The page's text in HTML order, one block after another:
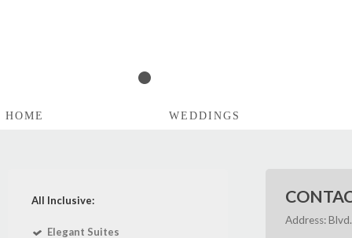
HOME WEDDINGS
All Inclusive:
Elegant Suites
Address: